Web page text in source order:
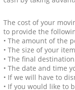
The cost of your
to provide the
• The amount of the
• The size of your
• The final
• The date and time
• If we will have to
• If you would like to